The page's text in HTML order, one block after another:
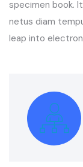
specimen book.
netus diam
leap into